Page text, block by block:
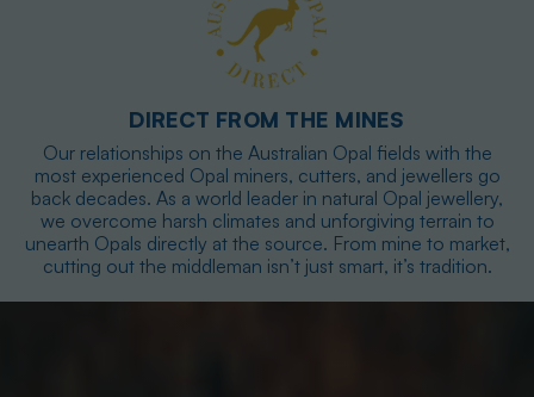
DIRECT FROM THE MINES
Our relationships on the Australian Opal fields with the
most experienced Opal miners, cutters, and jewellers go
back decades. As a world leader in natural Opal jewellery,
we overcome harsh climates and unforgiving terrain to
unearth Opals directly at the source. From mine to market,
cutting out the middleman isn’t just smart, it’s tradition.